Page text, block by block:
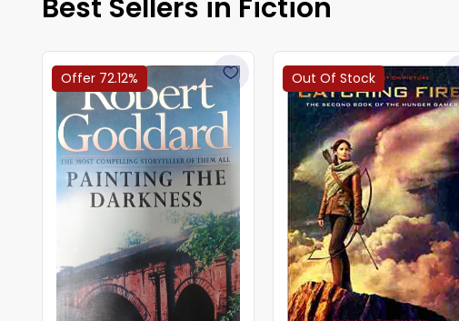
Best Sellers in Fiction
Offer 72.12% Out Of Stock